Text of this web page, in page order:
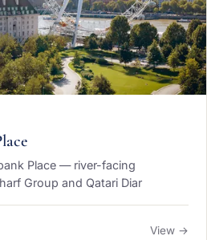
Place — river-facing
Group and Qatari Diar
View →